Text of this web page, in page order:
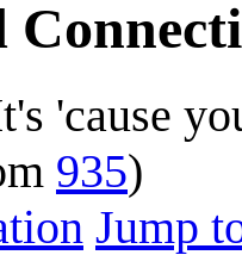
'cause
935)
Jump